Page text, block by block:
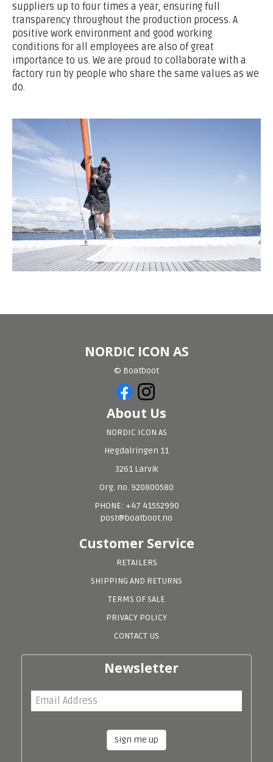
suppliers up to four times a year, ensuring full
transparency throughout the production process. A
positive work environment and good working
conditions for all employees are also of great
importance to us. We are proud to collaborate with a
factory run by people who share the same values as we
do.
NORDIC ICON AS
© Boatboot
About Us
NORDIC ICON AS
Hegdalringen 11
3261 Larvik
Org. no. 920800580
PHONE: +47 41552990
post@boatboot.no
Customer Service
RETAILERS
SHIPPING AND RETURNS
TERMS OF SALE
PRIVACY POLICY
CONTACT US
Newsletter
Sign me up